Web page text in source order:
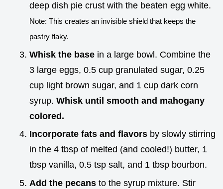
deep dish pie crust with the beaten egg white.
Note: This creates an invisible shield that keeps the
pastry flaky.
Whisk the base in a large bowl. Combine the
3 large eggs, 0.5 cup granulated sugar, 0.25
cup light brown sugar, and 1 cup dark corn
syrup. Whisk until smooth and mahogany
colored.
Incorporate fats and flavors by slowly stirring
in the 4 tbsp of melted (and cooled!) butter, 1
tbsp vanilla, 0.5 tsp salt, and 1 tbsp bourbon.
Add the pecans to the syrup mixture. Stir